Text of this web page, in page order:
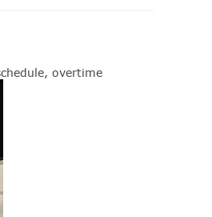
overtime